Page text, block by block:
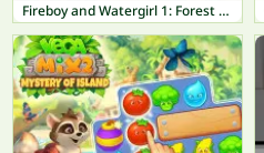
Fireboy and Watergirl 1: Forest Temple